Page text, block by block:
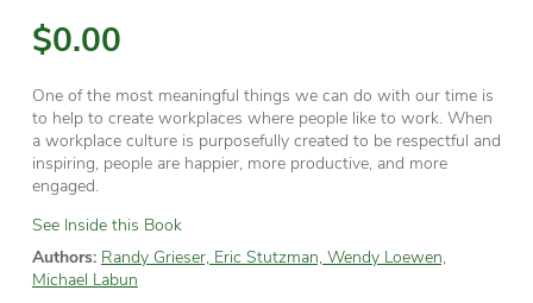
$0.00
One of the most meaningful things we can do with our time is
to help to create workplaces where people like to work. When
a workplace culture is purposefully created to be respectful and
inspiring, people are happier, more productive, and more
engaged.
See Inside this Book
Authors: Randy Grieser, Eric Stutzman, Wendy Loewen,
Michael Labun